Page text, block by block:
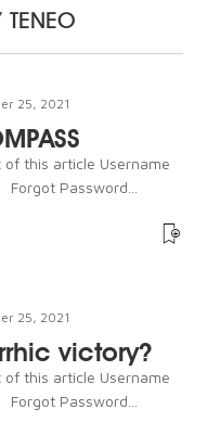
TENEO
25, 2021
this article Username
Password...
25, 2021
victory?
this article Username
Password...